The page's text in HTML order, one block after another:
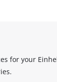
for your